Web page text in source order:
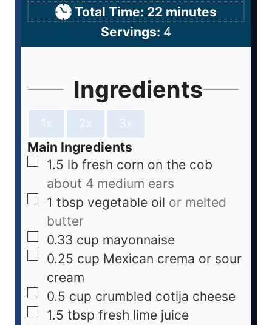
Total Time: 22 minutes
Servings: 4
Ingredients
1x 2x 3x
Main Ingredients
1.5 lb fresh corn on the cob
about 4 medium ears
1 tbsp vegetable oil or melted
butter
0.33 cup mayonnaise
0.25 cup Mexican crema or sour
cream
0.5 cup crumbled cotija cheese
1.5 tbsp fresh lime juice